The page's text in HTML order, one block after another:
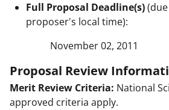
Full Proposal Deadline(s)
proposer's local time):
November 02, 2011
Proposal Review
Merit Review Criteria: National
approved criteria apply.